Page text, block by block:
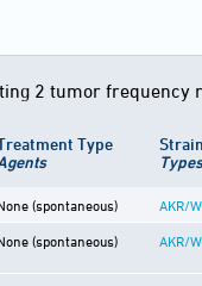
2 tumor frequency
Type
Types
(spontaneous) AKR/W
(spontaneous) AKR/W